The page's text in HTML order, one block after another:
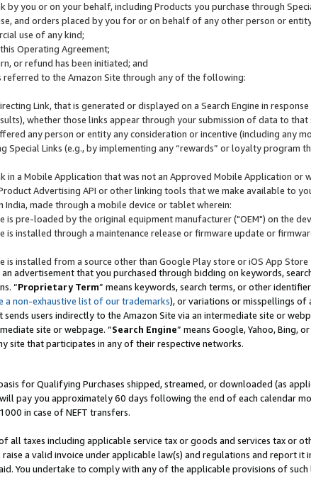
by you or on your behalf, including Products you purchase through
and orders placed by you for or on behalf of any other person or
use of any kind;
Operating Agreement;
or refund has been initiated; and
referred to the Amazon Site through any of the following:
Link, that is generated or displayed on a Search Engine in
whether those links appear through your submission of data to that
any person or entity any consideration or incentive (including any
Links (e.g., by implementing any “rewards” or loyalty program
in a Mobile Application that was not an Approved Mobile Application or
Advertising API or other linking tools that we make available to
India, made through a mobile device or tablet wherein:
is pre-loaded by the original equipment manufacturer ("OEM") on the
installed through a maintenance release or firmware update or
installed from a source other than Google Play store or iOS App Store
an advertisement that you purchased through bidding on keywords,
“Proprietary Term” means keywords, search terms, or other
a non-exhaustive list of our trademarks), or variations or misspellings of
sends users indirectly to the Amazon Site via an intermediate site or
site or webpage. “Search Engine” means Google, Yahoo, Bing,
site that participates in any of their respective networks.
for Qualifying Purchases shipped, streamed, or downloaded (as
pay you approximately 60 days following the end of each calendar
in case of NEFT transfers.
all taxes including applicable service tax or goods and services tax or
a valid invoice under applicable law(s) and regulations and report
You undertake to comply with any of the applicable provisions of